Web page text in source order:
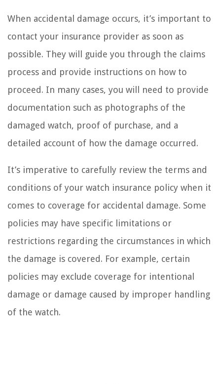
When accidental damage occurs, it’s important to
contact your insurance provider as soon as
possible. They will guide you through the claims
process and provide instructions on how to
proceed. In many cases, you will need to provide
documentation such as photographs of the
damaged watch, proof of purchase, and a
detailed account of how the damage occurred.
It’s imperative to carefully review the terms and
conditions of your watch insurance policy when it
comes to coverage for accidental damage. Some
policies may have specific limitations or
restrictions regarding the circumstances in which
the damage is covered. For example, certain
policies may exclude coverage for intentional
damage or damage caused by improper handling
of the watch.